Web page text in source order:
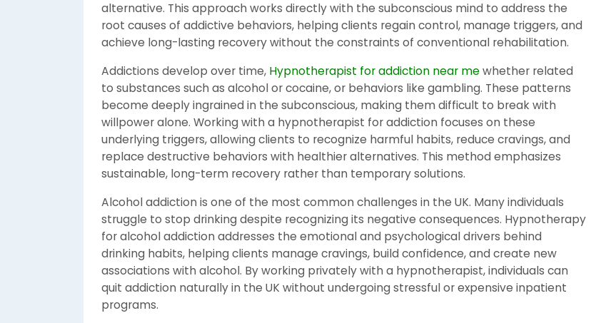
alternative. This approach works directly with the subconscious mind to address the
root causes of addictive behaviors, helping clients regain control, manage triggers, and
achieve long-lasting recovery without the constraints of conventional rehabilitation.
Addictions develop over time, Hypnotherapist for addiction near mewhether related
to substances such as alcohol or cocaine, or behaviors like gambling. These patterns
become deeply ingrained in the subconscious, making them difficult to break with
willpower alone. Working with a hypnotherapist for addiction focuses on these
underlying triggers, allowing clients to recognize harmful habits, reduce cravings, and
replace destructive behaviors with healthier alternatives. This method emphasizes
sustainable, long-term recovery rather than temporary solutions.
Alcohol addiction is one of the most common challenges in the UK. Many individuals
struggle to stop drinking despite recognizing its negative consequences. Hypnotherapy
for alcohol addiction addresses the emotional and psychological drivers behind
drinking habits, helping clients manage cravings, build confidence, and create new
associations with alcohol. By working privately with a hypnotherapist, individuals can
quit addiction naturally in the UK without undergoing stressful or expensive inpatient
programs.